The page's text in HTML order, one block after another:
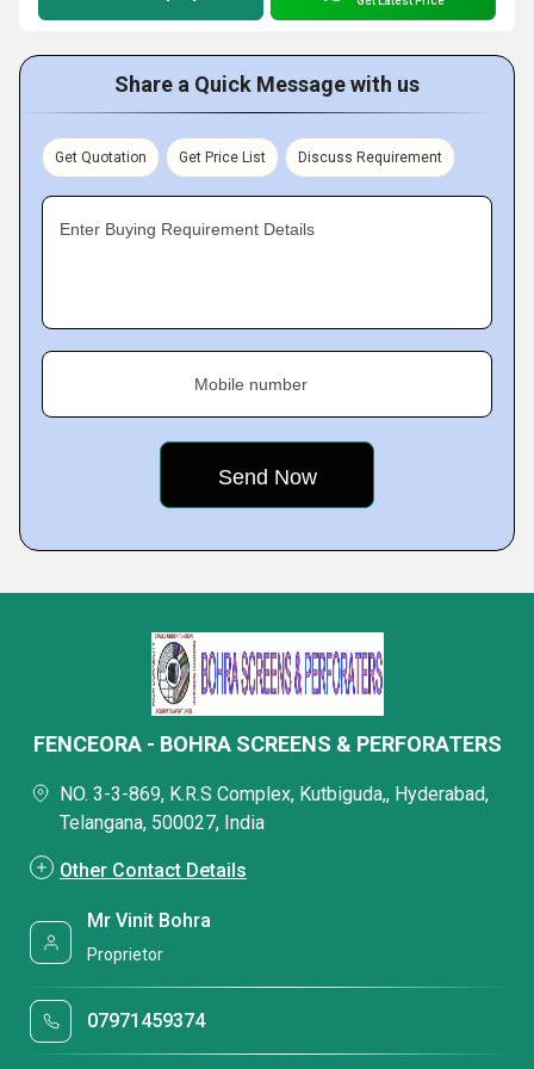
Share a Quick Message with us
Get Quotation Get Price List Discuss Requirement
Enter Buying Requirement Details
Mobile number
FENCEORA - BOHRA SCREENS & PERFORATERS
NO. 3-3-869, K.R.S Complex, Kutbiguda,, Hyderabad,
Telangana, 500027, India
Other Contact Details
Mr Vinit Bohra
Proprietor
07971459374